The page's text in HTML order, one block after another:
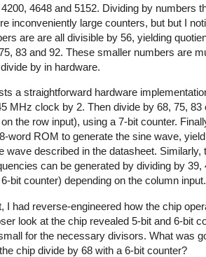
4648 and 5152. Dividing by numbers
inconveniently large counters, but but I
are are all divisible by 56, yielding
83 and 92. These smaller numbers are
by in hardware.
a straightforward hardware
MHz clock by 2. Then divide by 68, 75, 83
the row input), using a 7-bit counter.
word ROM to generate the sine wave,
wave described in the datasheet. Similarly,
can be generated by dividing by 39,
bit counter) depending on the column input.
I had reverse-engineered how the chip
look at the chip revealed 5-bit and 6-bit
for the necessary divisors. What was
chip divide by 68 with a 6-bit counter?